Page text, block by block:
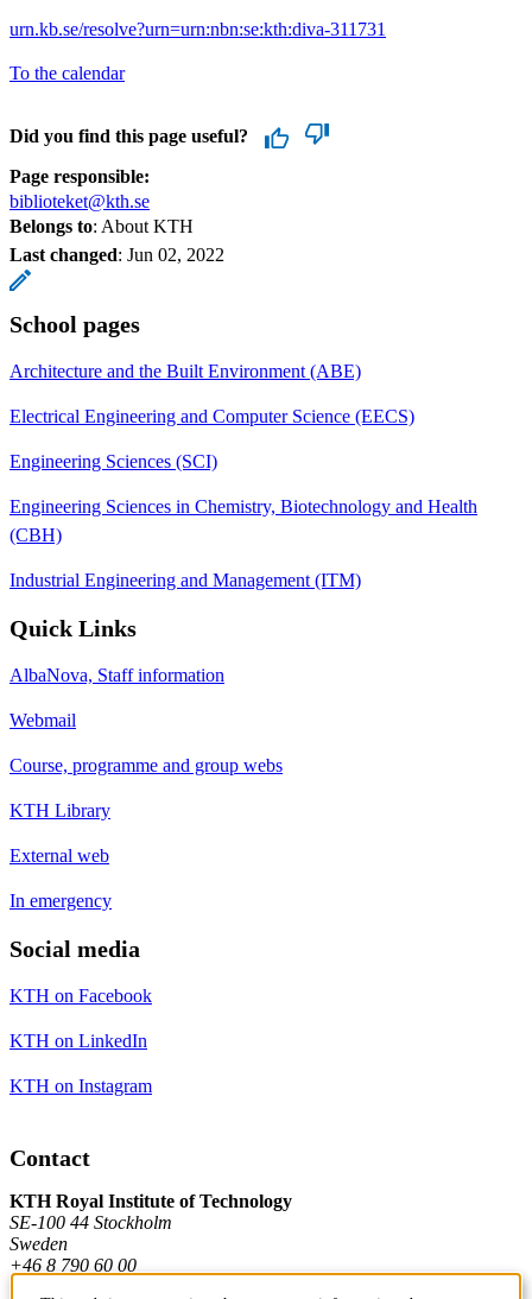
urn.kb.se/resolve?urn=urn:nbn:se:kth:diva-311731
To the calendar
Did you find this page useful?
Page responsible:
biblioteket@kth.se
Belongs to: About KTH
Last changed: Jun 02, 2022
School pages
Architecture and the Built Environment (ABE)
Electrical Engineering and Computer Science (EECS)
Engineering Sciences (SCI)
Engineering Sciences in Chemistry, Biotechnology and Health
(CBH)
Industrial Engineering and Management (ITM)
Quick Links
AlbaNova, Staff information
Webmail
Course, programme and group webs
KTH Library
External web
In emergency
Social media
KTH on Facebook
KTH on LinkedIn
KTH on Instagram
Contact
KTH Royal Institute of Technology
SE-100 44 Stockholm
Sweden
+46 8 790 60 00